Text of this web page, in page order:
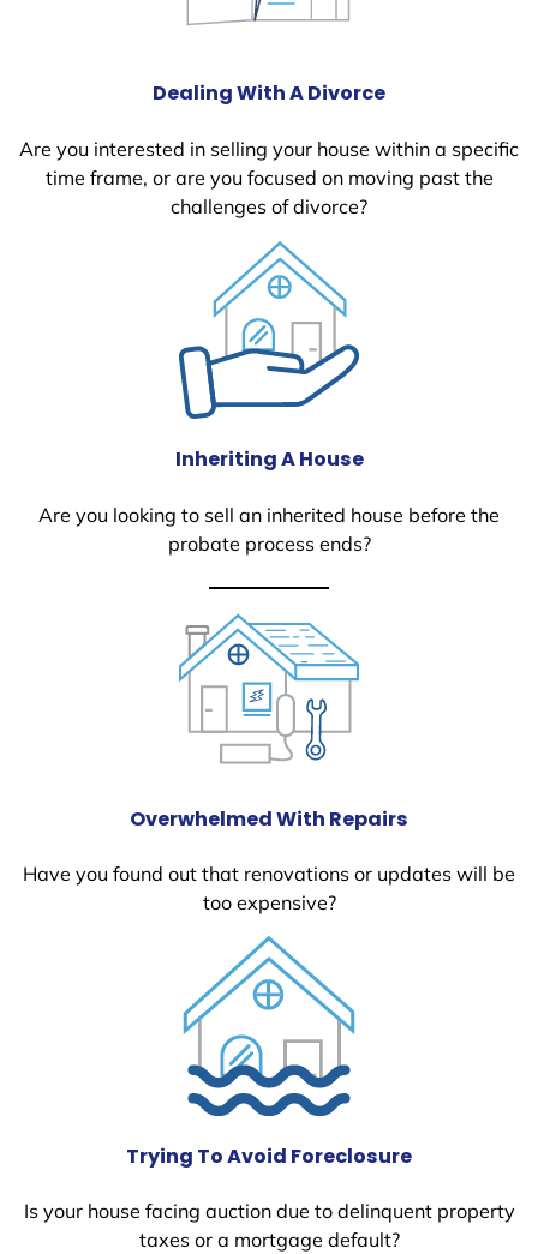
Dealing With A Divorce
Are you interested in selling your house within a specific
time frame, or are you focused on moving past the
challenges of divorce?
Inheriting A House
Are you looking to sell an inherited house before the
probate process ends?
Overwhelmed With Repairs
Have you found out that renovations or updates will be
too expensive?
Trying To Avoid Foreclosure
Is your house facing auction due to delinquent property
taxes or a mortgage default?